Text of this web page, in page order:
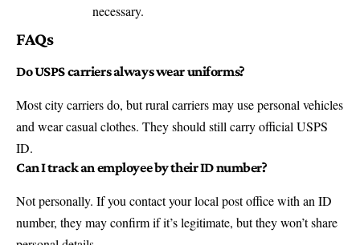
necessary.
FAQs
Do USPS carriers always wear uniforms?
Most city carriers do, but rural carriers may use personal vehicles
and wear casual clothes. They should still carry official USPS
ID.
Can I track an employee by their ID number?
Not personally. If you contact your local post office with an ID
number, they may confirm if it’s legitimate, but they won’t share